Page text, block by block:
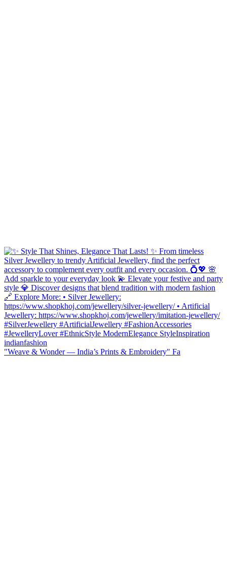
"Weave & Wonder — India’s Prints & Embroidery" Fa